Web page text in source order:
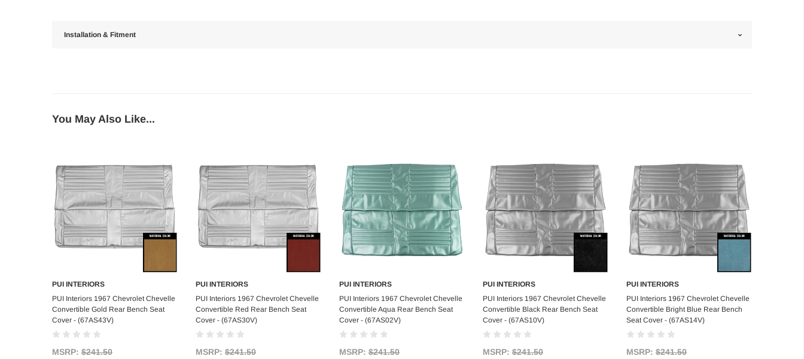
Installation & Fitment
You May Also Like...
Add to Cart
PUI INTERIORS
PUI Interiors 1967 Chevrolet Chevelle
Convertible Gold Rear Bench Seat
Cover - (67AS43V)
MSRP: $241.50
Add to Cart
PUI INTERIORS
PUI Interiors 1967 Chevrolet Chevelle
Convertible Red Rear Bench Seat
Cover - (67AS30V)
MSRP: $241.50
Add to Cart
PUI INTERIORS
PUI Interiors 1967 Chevrolet Chevelle
Convertible Aqua Rear Bench Seat
Cover - (67AS02V)
MSRP: $241.50
Add to Cart
PUI INTERIORS
PUI Interiors 1967 Chevrolet Chevelle
Convertible Black Rear Bench Seat
Cover - (67AS10V)
MSRP: $241.50
Add to Cart
PUI INTERIORS
PUI Interiors 1967 Chevrolet Chevelle
Convertible Bright Blue Rear Bench
Seat Cover - (67AS14V)
MSRP: $241.50